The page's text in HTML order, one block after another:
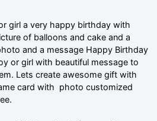
girl a very happy birthday with
of balloons and cake and a
and a message Happy Birthday
or girl with beautiful message to
Lets create awesome gift with
card with photo customized